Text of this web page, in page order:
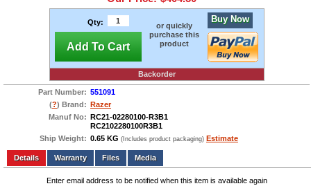
Qty:
Add To Cart
or quickly
purchase this
product
Buy Now
Backorder
Part Number: 551091
(?) Brand: Razer
Manuf No: RC21-02280100-R3B1
RC2102280100R3B1
Ship Weight: 0.65 KG (Includes product packaging) Estimate
Add to wishlist Write a Review
Details
Files Media
Enter email address to be notified when this item is available again